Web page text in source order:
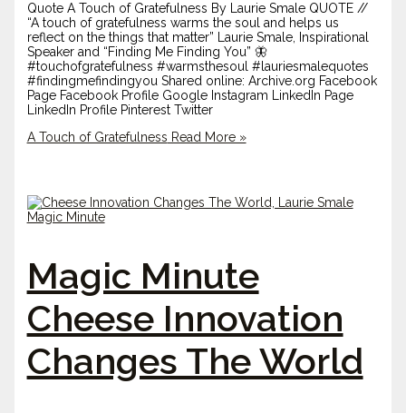
Quote A Touch of Gratefulness By Laurie Smale QUOTE //
“A touch of gratefulness warms the soul and helps us
reflect on the things that matter” Laurie Smale, Inspirational
Speaker and “Finding Me Finding You” 🦋
#touchofgratefulness #warmsthesoul #lauriesmalequotes
#findingmefindingyou Shared online: Archive.org Facebook
Page Facebook Profile Google Instagram LinkedIn Page
LinkedIn Profile Pinterest Twitter
A Touch of Gratefulness Read More »
Magic Minute
Cheese Innovation
Changes The World